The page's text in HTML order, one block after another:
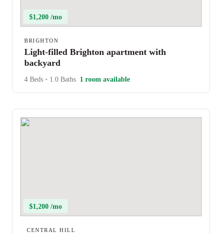
$1,200 /mo
BRIGHTON
Light-filled Brighton apartment with
backyard
4 Beds • 1.0 Baths 1 room available
$1,200 /mo
CENTRAL HILL